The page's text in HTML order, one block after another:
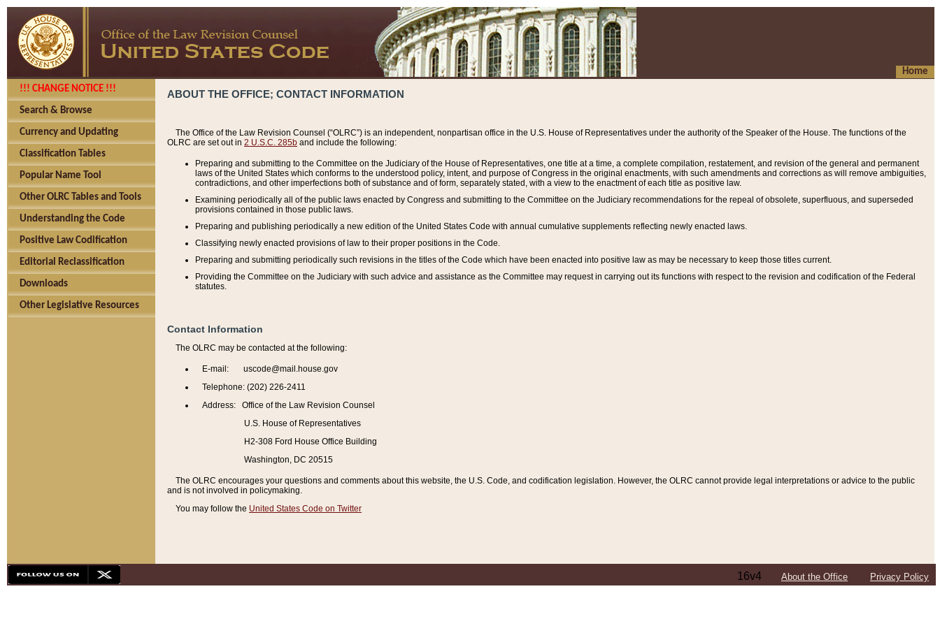
Home
!!! CHANGE NOTICE !!!
Search & Browse
Currency and Updating
Classification Tables
Popular Name Tool
Other OLRC Tables and Tools
Understanding the Code
Positive Law Codification
Editorial Reclassification
Downloads
Other Legislative Resources
ABOUT THE OFFICE; CONTACT INFORMATION
The Office of the Law Revision Counsel (“OLRC”) is an independent, nonpartisan office in the U.S. House of Representatives under the authority of the Speaker of the House. The functions of the
OLRC are set out in 2 U.S.C. 285b and include the following:
Preparing and submitting to the Committee on the Judiciary of the House of Representatives, one title at a time, a complete compilation, restatement, and revision of the general and permanent
laws of the United States which conforms to the understood policy, intent, and purpose of Congress in the original enactments, with such amendments and corrections as will remove ambiguities,
contradictions, and other imperfections both of substance and of form, separately stated, with a view to the enactment of each title as positive law.
Examining periodically all of the public laws enacted by Congress and submitting to the Committee on the Judiciary recommendations for the repeal of obsolete, superfluous, and superseded
provisions contained in those public laws.
Preparing and publishing periodically a new edition of the United States Code with annual cumulative supplements reflecting newly enacted laws.
Classifying newly enacted provisions of law to their proper positions in the Code.
Preparing and submitting periodically such revisions in the titles of the Code which have been enacted into positive law as may be necessary to keep those titles current.
Providing the Committee on the Judiciary with such advice and assistance as the Committee may request in carrying out its functions with respect to the revision and codification of the Federal
statutes.
Contact Information
The OLRC may be contacted at the following:
E-mail: uscode@mail.house.gov
Telephone: (202) 226-2411
Address: Office of the Law Revision Counsel
U.S. House of Representatives
H2-308 Ford House Office Building
Washington, DC 20515
The OLRC encourages your questions and comments about this website, the U.S. Code, and codification legislation. However, the OLRC cannot provide legal interpretations or advice to the public
and is not involved in policymaking.
You may follow the United States Code on Twitter
16v4 About the Office Privacy Policy